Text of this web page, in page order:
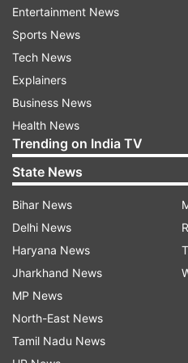
Entertainment News
Sports News
Tech News
Explainers
Business News
Health News
Trending on India TV
State News
Bihar News
Delhi News
Haryana News
Jharkhand News
MP News
North-East News
Tamil Nadu News